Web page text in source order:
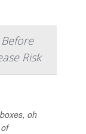
Risk
oh